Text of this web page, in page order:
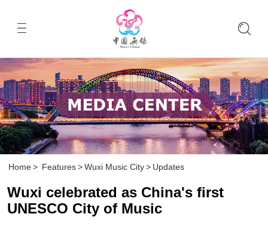
Home > Features > Wuxi Music City > Updates
Wuxi celebrated as China's first
UNESCO City of Music